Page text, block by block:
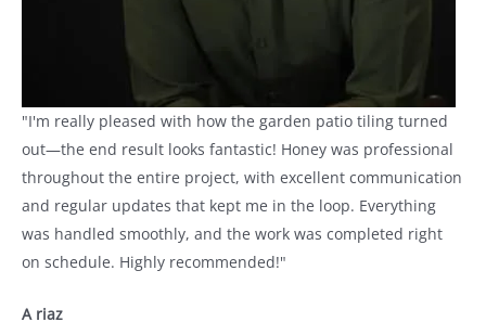
"I'm really pleased with how the garden patio tiling turned
out—the end result looks fantastic! Honey was professional
throughout the entire project, with excellent communication
and regular updates that kept me in the loop. Everything
was handled smoothly, and the work was completed right
on schedule. Highly recommended!"
A riaz